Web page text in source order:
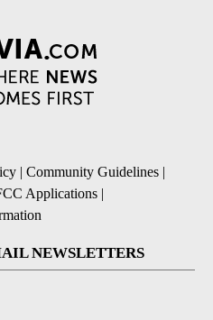
| Community Guidelines |
Applications |
NEWSLETTERS